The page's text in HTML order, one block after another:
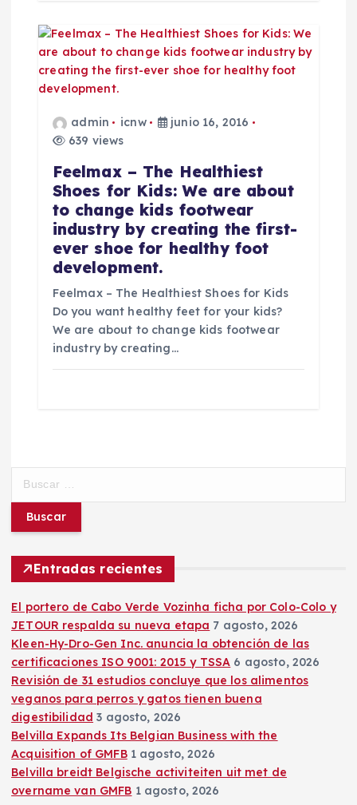
a
d
admin icnw
junio 16, 2016
639 views
Feelmax – The Healthiest
Shoes for Kids: We are about
to change kids footwear
industry by creating the first-
ever shoe for healthy foot
development.
Feelmax – The Healthiest Shoes for Kids
Do you want healthy feet for your kids?
We are about to change kids footwear
industry by creating…
c
:
Entradas recientes
El portero de Cabo Verde Vozinha ficha por Colo-Colo y
JETOUR respalda su nueva etapa 7 agosto, 2026
Kleen-Hy-Dro-Gen Inc. anuncia la obtención de las
certificaciones ISO 9001: 2015 y TSSA 6 agosto, 2026
Revisión de 31 estudios concluye que los alimentos
veganos para perros y gatos tienen buena
digestibilidad 3 agosto, 2026
Belvilla Expands Its Belgian Business with the
Acquisition of GMFB 1 agosto, 2026
Belvilla breidt Belgische activiteiten uit met de
overname van GMFB 1 agosto, 2026